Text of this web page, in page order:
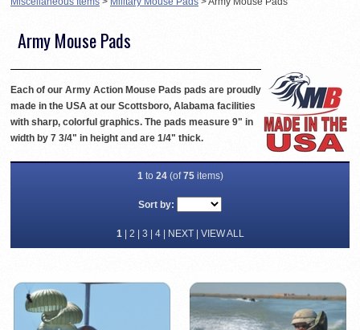
Army Mouse Pads
Each of our Army Action Mouse Pads pads are proudly
made in the USA at our Scottsboro, Alabama facilities
with sharp, colorful graphics. The pads measure 9" in
width by 7 3/4" in height and are 1/4" thick.
1to 24(of75items)
Sort by:
1| 2 3 4| NEXT| VIEW ALL